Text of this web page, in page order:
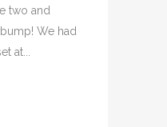
now! I had so
two and
We had